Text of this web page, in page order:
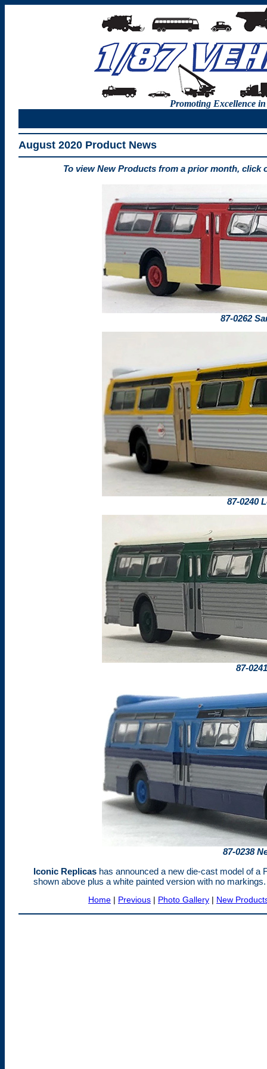
Promoting Excellence
August 2020 Product News
To view New Products from a prior month, click
87-0262
87-0240
87-
87-0238
Iconic Replicas has announced a new die-cast model of a
shown above plus a white painted version with no
Home | Previous | Photo Gallery | New